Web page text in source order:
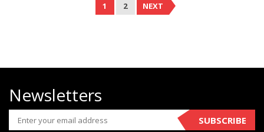
1 2 NEXT
Newsletters
SUBSCRIBE